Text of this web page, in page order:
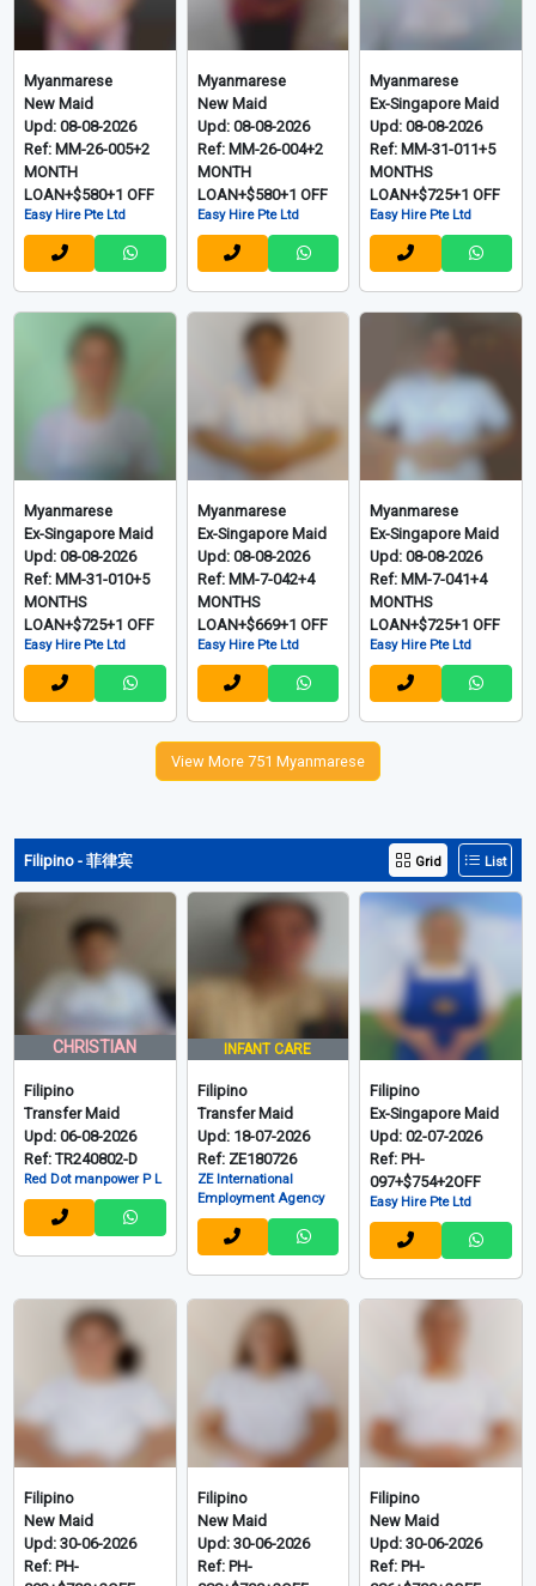
Myanmarese
New Maid
Upd: 08-08-2026
Ref: MM-26-005+2
MONTH
LOAN+$580+1 OFF
Easy Hire Pte Ltd
Myanmarese
New Maid
Upd: 08-08-2026
Ref: MM-26-004+2
MONTH
LOAN+$580+1 OFF
Easy Hire Pte Ltd
Myanmarese
Ex-Singapore Maid
Upd: 08-08-2026
Ref: MM-31-011+5
MONTHS
LOAN+$725+1 OFF
Easy Hire Pte Ltd
Myanmarese
Ex-Singapore Maid
Upd: 08-08-2026
Ref: MM-31-010+5
MONTHS
LOAN+$725+1 OFF
Easy Hire Pte Ltd
Myanmarese
Ex-Singapore Maid
Upd: 08-08-2026
Ref: MM-7-042+4
MONTHS
LOAN+$669+1 OFF
Easy Hire Pte Ltd
Myanmarese
Ex-Singapore Maid
Upd: 08-08-2026
Ref: MM-7-041+4
MONTHS
LOAN+$725+1 OFF
Easy Hire Pte Ltd
View More 751 Myanmarese
Filipino - 菲律宾 Grid List
CHRISTIAN
Filipino
Transfer Maid
Upd: 06-08-2026
Ref: TR240802-D
Red Dot manpower P L
INFANT CARE
Filipino
Transfer Maid
Upd: 18-07-2026
Ref: ZE180726
ZE International
Employment Agency
Filipino
Ex-Singapore Maid
Upd: 02-07-2026
Ref: PH-
097+$754+2OFF
Easy Hire Pte Ltd
Filipino
New Maid
Upd: 30-06-2026
Ref: PH-
Filipino
New Maid
Upd: 30-06-2026
Ref: PH-
Filipino
New Maid
Upd: 30-06-2026
Ref: PH-